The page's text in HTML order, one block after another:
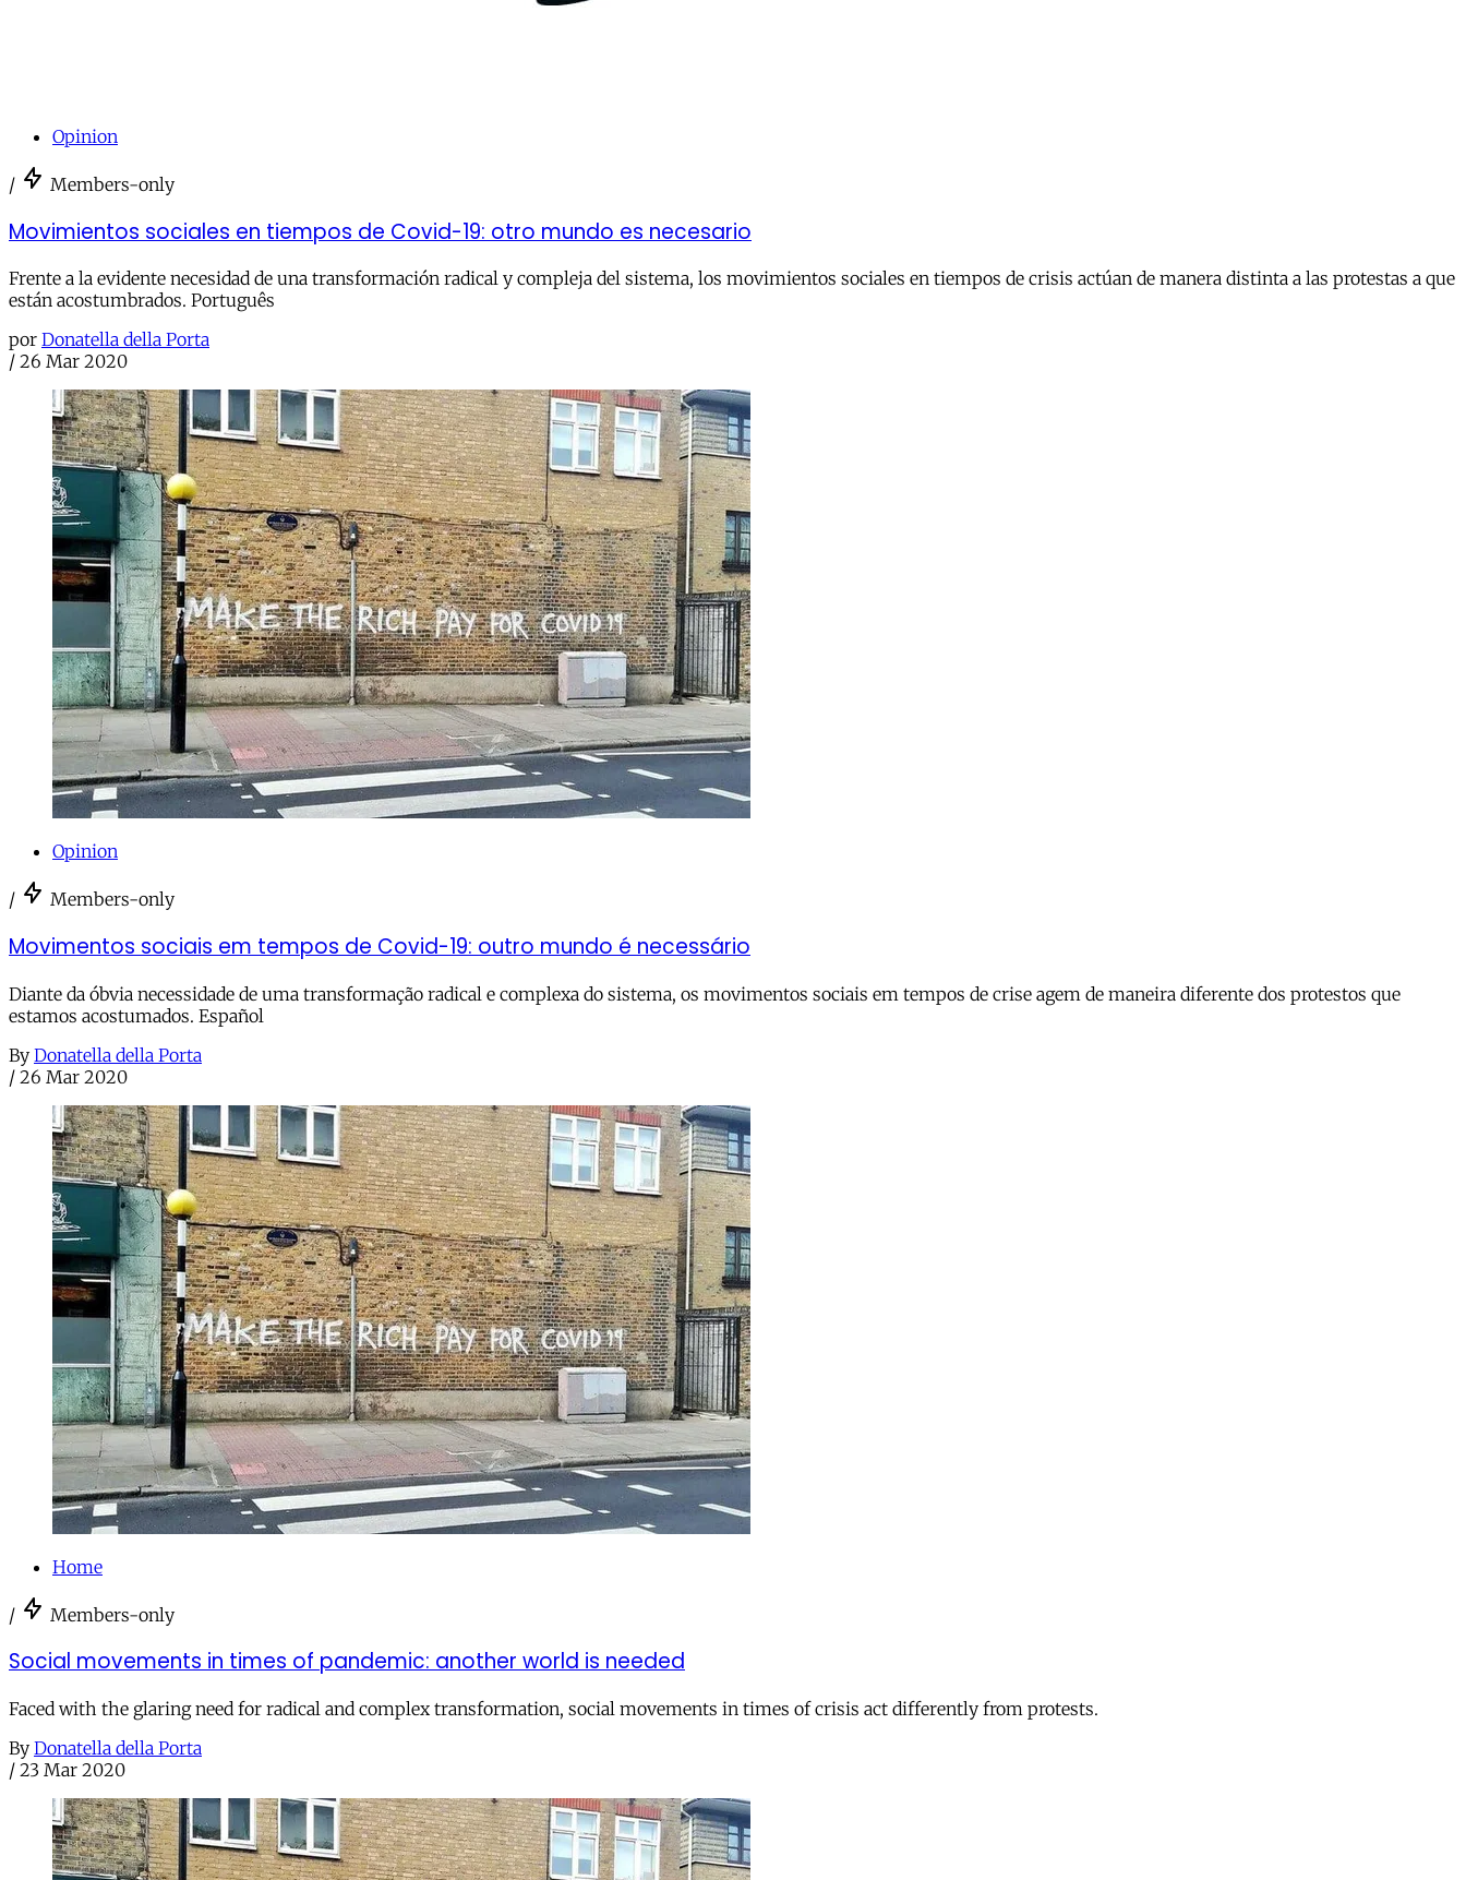
Opinion
/ Members-only
Movimientos sociales en tiempos de Covid-19: otro mundo es necesario
Frente a la evidente necesidad de una transformación radical y compleja del sistema, los movimientos sociales en tiempos de crisis actúan de manera distinta a las protestas a que
están acostumbrados. Português
por Donatella della Porta
/ 26 Mar 2020
Opinion
/ Members-only
Movimentos sociais em tempos de Covid-19: outro mundo é necessário
Diante da óbvia necessidade de uma transformação radical e complexa do sistema, os movimentos sociais em tempos de crise agem de maneira diferente dos protestos que
estamos acostumados. Español
By Donatella della Porta
/ 26 Mar 2020
Home
/ Members-only
Social movements in times of pandemic: another world is needed
Faced with the glaring need for radical and complex transformation, social movements in times of crisis act differently from protests.
By Donatella della Porta
/ 23 Mar 2020